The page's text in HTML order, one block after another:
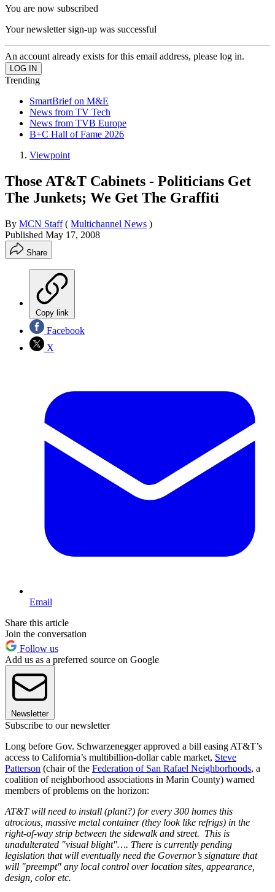
You are now subscribed
Your newsletter sign-up was successful
An account already exists for this email address, please log in.
Trending
SmartBrief on M&E
News from TV Tech
News from TVB Europe
B+C Hall of Fame 2026
Viewpoint
Those AT&T Cabinets - Politicians Get
The Junkets; We Get The Graffiti
By MCN Staff ( Multichannel News )
Published May 17, 2008
Share
Copy link
Facebook
X
Email
Share this article
Join the conversation
Follow us
Add us as a preferred source on Google
Newsletter
Subscribe to our newsletter
Long before Gov. Schwarzenegger approved a bill easing AT&T’s
access to California’s multibillion-dollar cable market, Steve
Patterson (chair of the Federation of San Rafael Neighborhoods, a
coalition of neighborhood associations in Marin County) warned
members of problems on the horizon:
AT&T will need to install (plant?) for every 300 homes this
atrocious, massive metal container (they look like refrigs) in the
right-of-way strip between the sidewalk and street. This is
unadulterated "visual blight"…. There is currently pending
legislation that will eventually need the Governor’s signature that
will "preempt" any local control over location sites, appearance,
design, color etc.